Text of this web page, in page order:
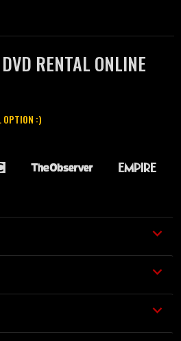
RENTAL ONLINE
OPTION :)